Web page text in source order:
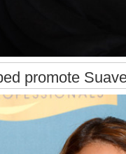
promote